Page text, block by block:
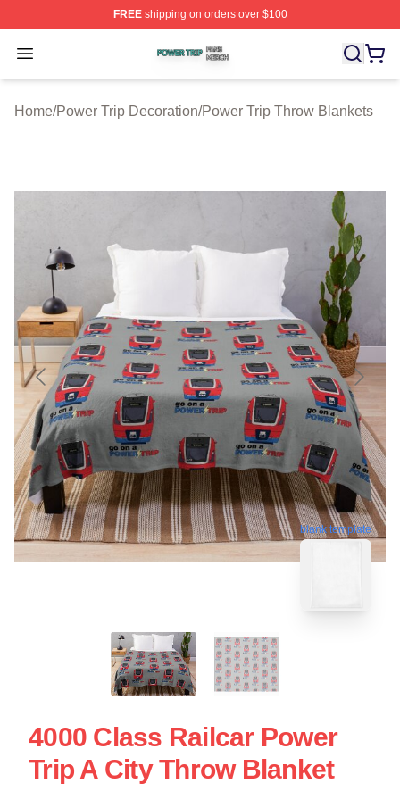
FREEshipping on orders over $100
Open menu
Power Trip Shop ⚡️ Officially Licensed Power Trip
Home/Power Trip Decoration/Power Trip Throw Blankets
blank template
4000 Class Railcar Power
Trip A City Throw Blanket